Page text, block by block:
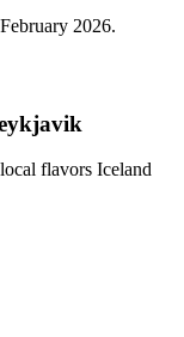
2026.
flavors Iceland